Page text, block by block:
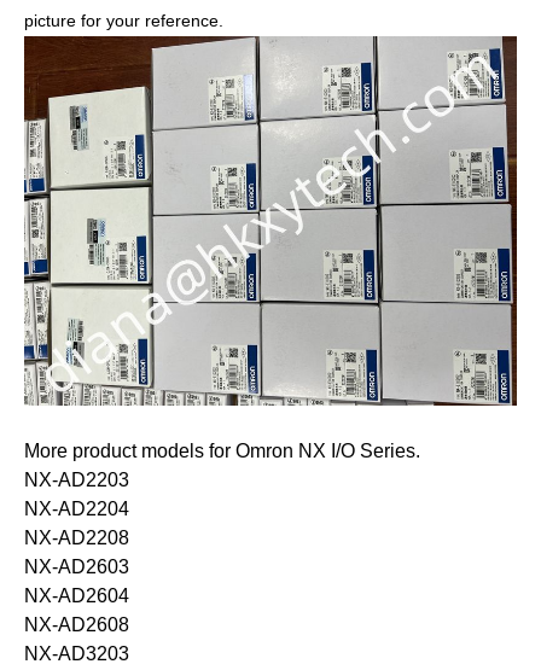
picture for your reference.
More product models for Omron NX I/O Series.
NX-AD2203
NX-AD2204
NX-AD2208
NX-AD2603
NX-AD2604
NX-AD2608
NX-AD3203